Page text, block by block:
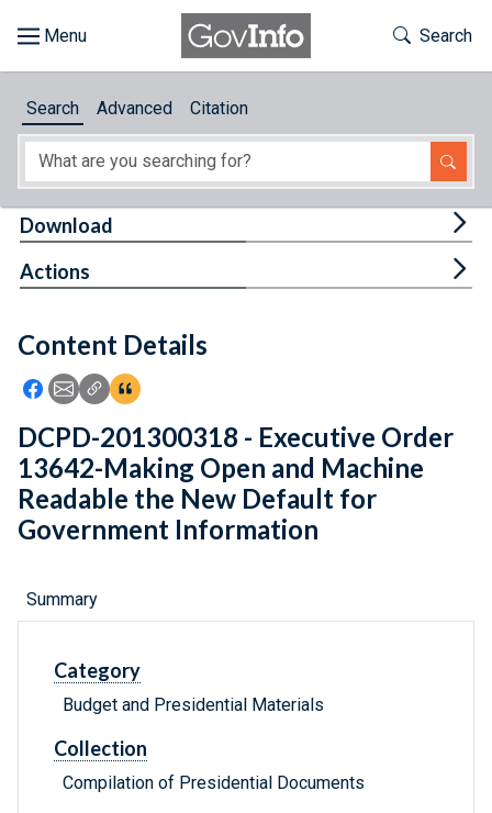
About
Feedback
Toggle
Search
Search Advanced Citation
Content Details
Icon: Share using Facebook
Icon: Share using Email
Icon: Copy Link URL
Icon:View Citations
Download
Actions
DCPD-201300318 - Executive Order
13642-Making Open and Machine
Readable the New Default for
Government Information
Summary
Category
Budget and Presidential Materials
Collection
Compilation of Presidential Documents